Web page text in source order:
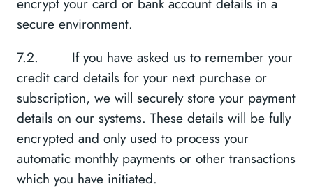
secure environment.
7.2. If you have asked us to remember your
credit card details for your next purchase or
subscription, we will securely store your payment
details on our systems. These details will be fully
encrypted and only used to process your
automatic monthly payments or other transactions
which you have initiated.